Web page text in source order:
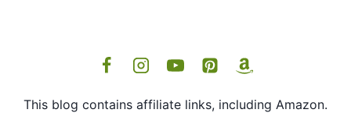
This blog contains affiliate links, including Amazon.